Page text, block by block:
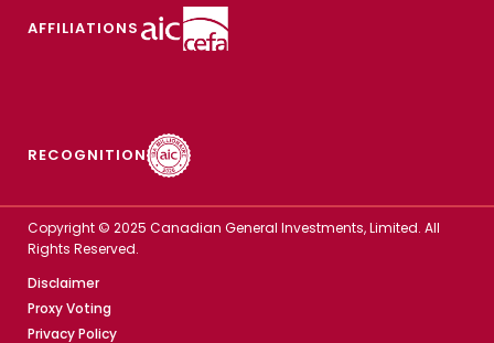
AFFILIATIONS
RECOGNITION
Copyright © 2025 Canadian General Investments, Limited. All
Rights Reserved.
Disclaimer
Proxy Voting
Privacy Policy